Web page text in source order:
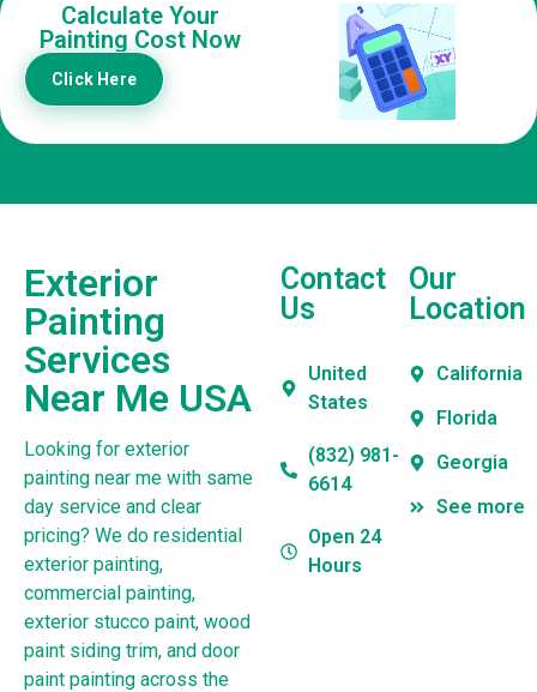
Calculate Your
Painting Cost Now
Click Here
Exterior
Painting
Services
Near Me USA
Looking for exterior
painting near me with same
day service and clear
pricing? We do residential
exterior painting,
commercial painting,
exterior stucco paint, wood
paint siding trim, and door
paint painting across the
Contact
Us
United
States
(832) 981-
6614
Open 24
Hours
Our
Location
California
Florida
Georgia
See more